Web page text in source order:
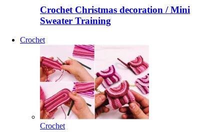
Crochet Christmas decoration / Mini
Sweater Training
Crochet
Crochet